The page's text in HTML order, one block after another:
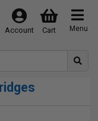
Menu
Cart
Account